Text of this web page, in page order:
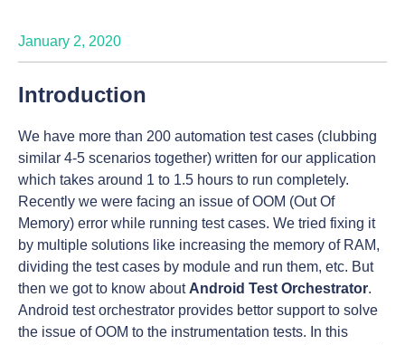
January 2, 2020
Introduction
We have more than 200 automation test cases (clubbing
similar 4-5 scenarios together) written for our application
which takes around 1 to 1.5 hours to run completely.
Recently we were facing an issue of OOM (Out Of
Memory) error while running test cases. We tried fixing it
by multiple solutions like increasing the memory of RAM,
dividing the test cases by module and run them, etc. But
then we got to know about Android Test Orchestrator.
Android test orchestrator provides bettor support to solve
the issue of OOM to the instrumentation tests. In this